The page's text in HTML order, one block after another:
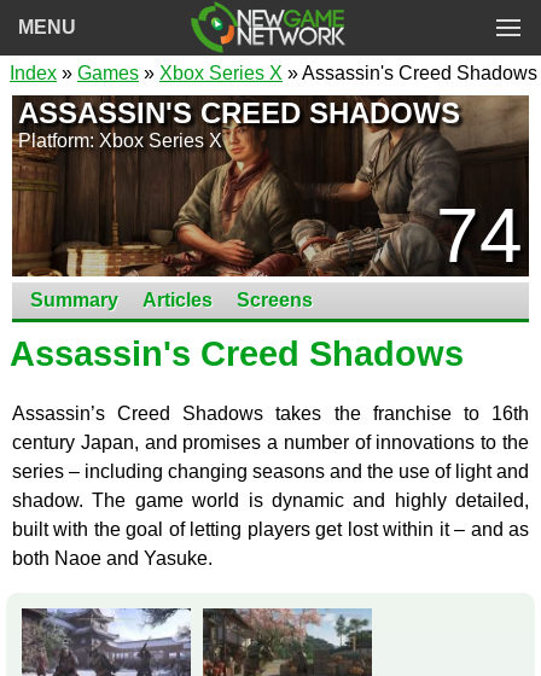
MENU
Index » Games » Xbox Series X » Assassin's Creed Shadows
ASSASSIN'S CREED SHADOWS
Platform: Xbox Series X
74
Summary Articles Screens
Assassin's Creed Shadows
Assassin’s Creed Shadows takes the franchise to 16th
century Japan, and promises a number of innovations to the
series – including changing seasons and the use of light and
shadow. The game world is dynamic and highly detailed,
built with the goal of letting players get lost within it – and as
both Naoe and Yasuke.